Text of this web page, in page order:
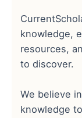
knowledge,
resources,
to discover.
We believe
knowledge